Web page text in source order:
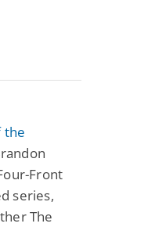
the
Front
series,
The